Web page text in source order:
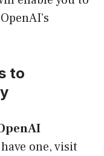
to
one, visit